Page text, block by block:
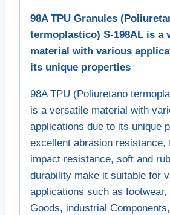
98A TPU Granules
termoplastico) S-198AL is a
material with various
its unique properties
98A TPU (Poliuretano
is a versatile material with
applications due to its unique
excellent abrasion resistance,
impact resistance, soft and
durability make it suitable for
applications such as footwear,
Goods, industrial